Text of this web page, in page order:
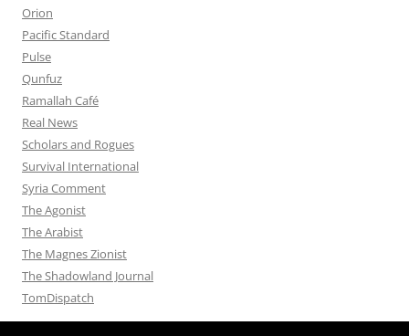
Orion
Pacific Standard
Pulse
Qunfuz
Ramallah Café
Real News
Scholars and Rogues
Survival International
Syria Comment
The Agonist
The Arabist
The Magnes Zionist
The Shadowland Journal
TomDispatch